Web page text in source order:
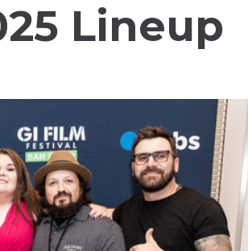
Lineup